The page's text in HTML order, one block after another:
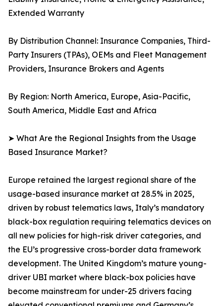
Extended Warranty
By Distribution Channel: Insurance Companies, Third-
Party Insurers (TPAs), OEMs and Fleet Management
Providers, Insurance Brokers and Agents
By Region: North America, Europe, Asia-Pacific,
South America, Middle East and Africa
➤ What Are the Regional Insights from the Usage
Based Insurance Market?
Europe retained the largest regional share of the
usage-based insurance market at 28.5% in 2025,
driven by robust telematics laws, Italy’s mandatory
black-box regulation requiring telematics devices on
all new policies for high-risk driver categories, and
the EU’s progressive cross-border data framework
development. The United Kingdom’s mature young-
driver UBI market where black-box policies have
become mainstream for under-25 drivers facing